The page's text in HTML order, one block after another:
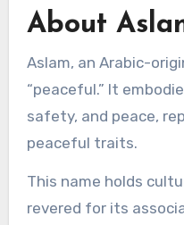
About
Aslam, an Arabic-origin name, signifies “safe” or
“peaceful.” It
safety, and peace,
peaceful traits.
This name holds
revered for its